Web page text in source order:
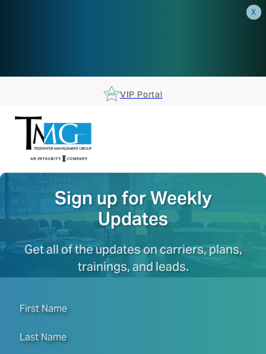
X
VIP Portal
Sign up for Weekly
Updates
Get all of the updates on carriers, plans,
trainings, and leads.
First Name
Last Name